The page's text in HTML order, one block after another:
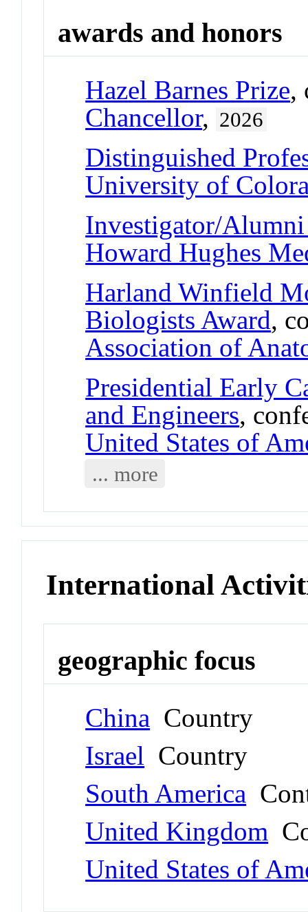
awards and honors
Hazel Barnes Prize,
Chancellor, 2026
Distinguished
University of
Investigator/
Howard Hughes
Harland Winfield
Biologists Award,
Association of
Presidential Early
and Engineers,
United States of
... more
International
geographic focus
China Country
Israel Country
South America
United Kingdom
United States of